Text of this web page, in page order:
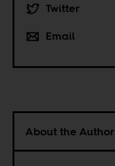
Twitter
Email
About the Author